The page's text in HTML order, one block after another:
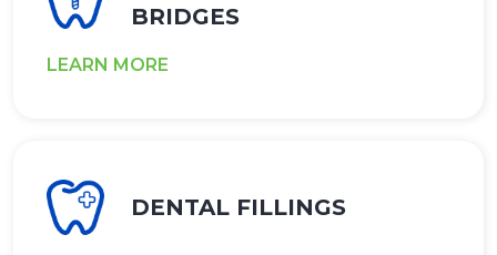
BRIDGES
LEARN MORE
DENTAL FILLINGS